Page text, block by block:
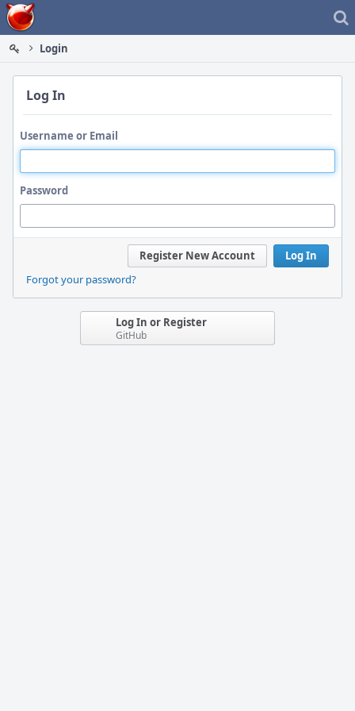
Home
Login
Log In
Username or Email
Password
Log In
Register New Account
Forgot your password?
Log In or Register
GitHub